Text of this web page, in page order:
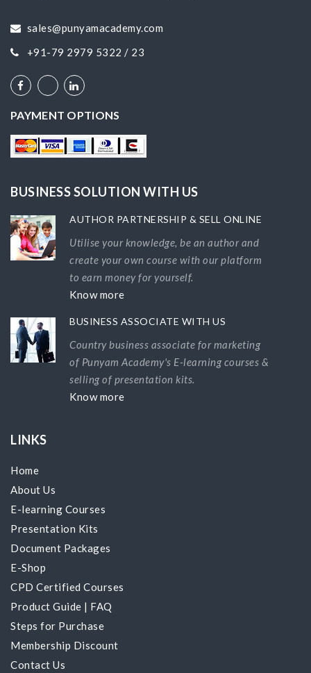
sales@punyamacademy.com
+91-79 2979 5322 / 23
PAYMENT OPTIONS
BUSINESS SOLUTION WITH US
AUTHOR PARTNERSHIP & SELL ONLINE
Utilise your knowledge, be an author and
create your own course with our platform
to earn money for yourself.
Know more
BUSINESS ASSOCIATE WITH US
Country business associate for marketing
of Punyam Academy's E-learning courses &
selling of presentation kits.
Know more
LINKS
Home
About Us
E-learning Courses
Presentation Kits
Document Packages
E-Shop
CPD Certified Courses
Product Guide | FAQ
Steps for Purchase
Membership Discount
Contact Us